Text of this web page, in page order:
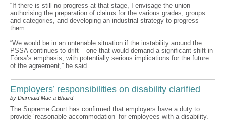
“If there is still no progress at that stage, I envisage the union
authorising the preparation of claims for the various grades, groups
and categories, and developing an industrial strategy to progress
them.
“We would be in an untenable situation if the instability around the
PSSA continues to drift – one that would demand a significant shift in
Fórsa’s emphasis, with potentially serious implications for the future
of the agreement,” he said.
Employers’ responsibilities on disability clarified
by Diarmaid Mac a Bhaird
The Supreme Court has confirmed that employers have a duty to
provide ‘reasonable accommodation’ for employees with a disability.